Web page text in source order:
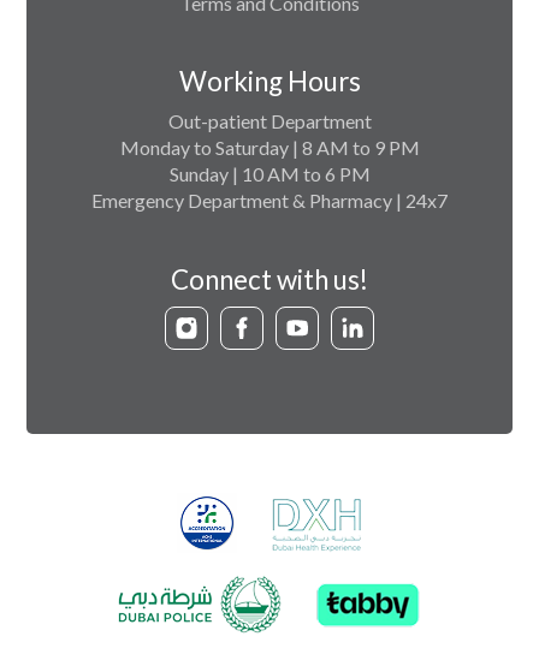
Working Hours
Out-patient Department
Monday to Saturday | 8 AM to 9 PM
Sunday | 10 AM to 6 PM
Emergency Department & Pharmacy | 24x7
Connect with us!